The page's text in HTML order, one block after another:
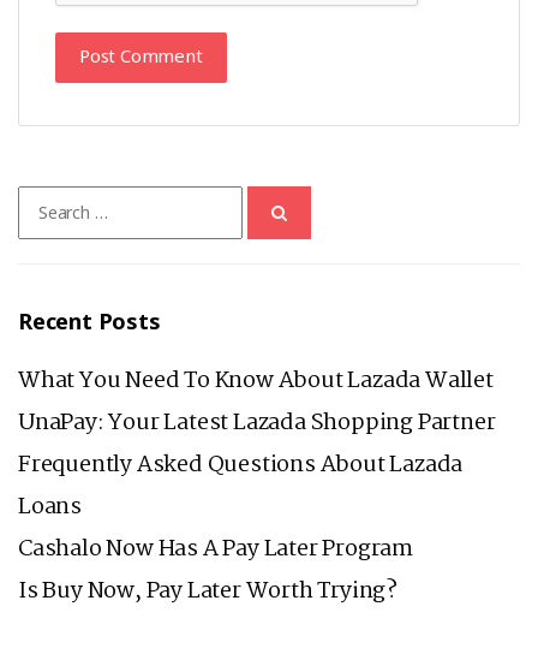
for:
Recent Posts
What You Need To Know About Lazada Wallet
UnaPay: Your Latest Lazada Shopping Partner
Frequently Asked Questions About Lazada
Loans
Cashalo Now Has A Pay Later Program
Is Buy Now, Pay Later Worth Trying?